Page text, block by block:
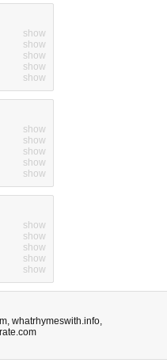
show
show
show
show
show
show
show
show
show
show
show
show
show
show
show
, whatrhymeswith.info,